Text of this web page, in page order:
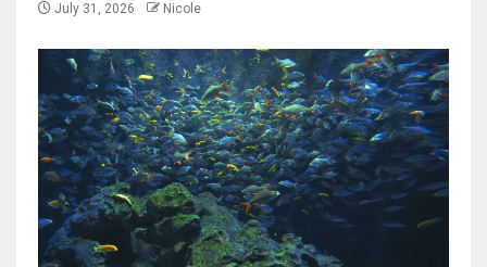
July 31, 2026 Nicole